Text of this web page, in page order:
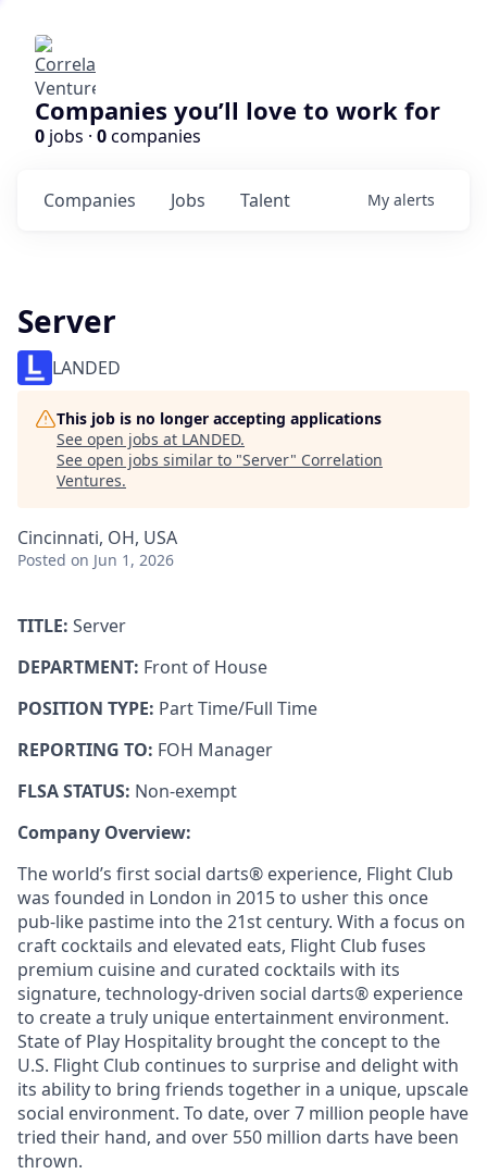
Companies you’ll love to work for
0 jobs · 0companies
Jobs
Companies Talent My alerts
Server
LANDED
This job is no longer accepting applications
See open jobs at LANDED.
See open jobs similar to "Server" Correlation
Ventures.
Cincinnati, OH, USA
Posted on Jun 1, 2026
TITLE: Server
DEPARTMENT: Front of House
POSITION TYPE: Part Time/Full Time
REPORTING TO: FOH Manager
FLSA STATUS: Non-exempt
Company Overview:
The world’s first social darts® experience, Flight Club
was founded in London in 2015 to usher this once
pub-like pastime into the 21st century. With a focus on
craft cocktails and elevated eats, Flight Club fuses
premium cuisine and curated cocktails with its
signature, technology-driven social darts® experience
to create a truly unique entertainment environment.
State of Play Hospitality brought the concept to the
U.S. Flight Club continues to surprise and delight with
its ability to bring friends together in a unique, upscale
social environment. To date, over 7 million people have
tried their hand, and over 550 million darts have been
thrown.